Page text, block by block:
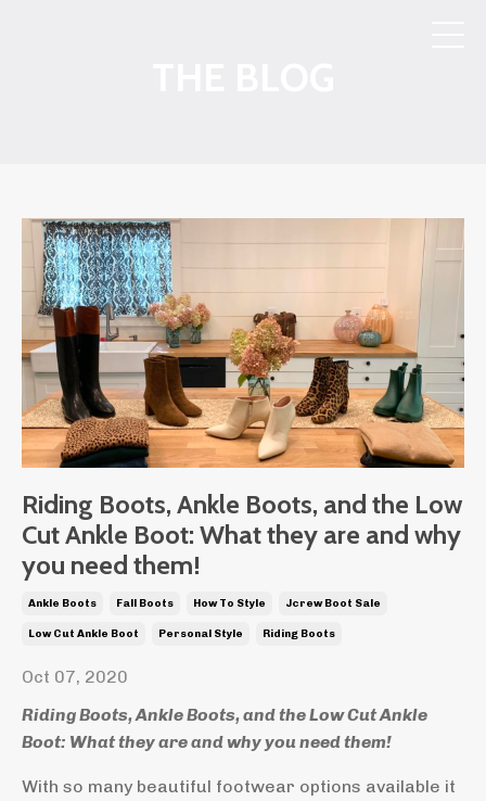
Riding Boots, Ankle Boots, and the Low
Cut Ankle Boot: What they are and why
you need them!
Ankle Boots Fall Boots How To Style Jcrew Boot Sale
Low Cut Ankle Boot Personal Style Riding Boots
Oct 07, 2020
Riding Boots, Ankle Boots, and the Low Cut Ankle
Boot: What they are and why you need them!
With so many beautiful footwear options available it